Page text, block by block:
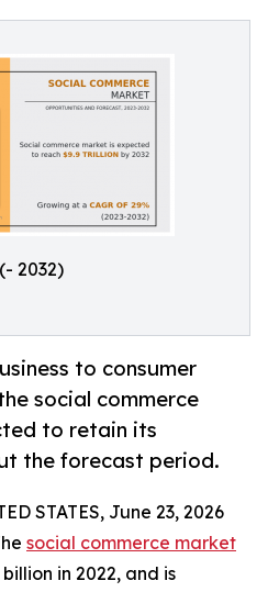
2032)
to consumer
social commerce
to retain its
the forecast period.
STATES, June 23, 2026
social commerce market
in 2022, and is